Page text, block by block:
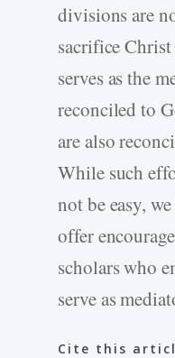
divisions are
sacrifice
serves as the
reconciled to
are also
While such
not be easy,
offer
scholars who
serve as
Cite this